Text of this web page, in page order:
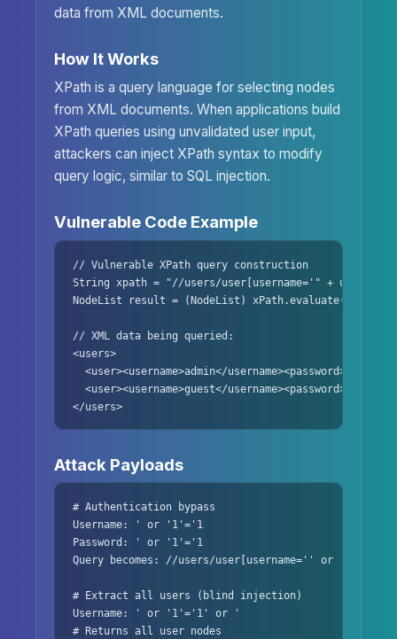
data from XML documents.
How It Works
XPath is a query language for selecting nodes
from XML documents. When applications build
XPath queries using unvalidated user input,
attackers can inject XPath syntax to modify
query logic, similar to SQL injection.
Vulnerable Code Example
// Vulnerable XPath query construction
String xpath = "//users/user[username='" +
NodeList result = (NodeList) xPath.evaluate(xpath,
// XML data being queried:
<users>
<user><username>admin</
<user><username>guest</
</users>
Attack Payloads
# Authentication bypass
Username: ' or '1'='1
Password: ' or '1'='1
Query becomes: //users/user[username='' or '1'='1'
# Extract all users (blind injection)
Username: ' or '1'='1' or '
# Returns all user nodes